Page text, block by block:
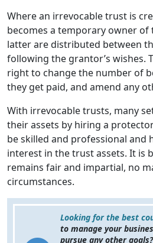
Where an irrevocable trust is
becomes a temporary owner of
latter are distributed between
following the grantor’s wishes.
right to change the number of
they get paid, and amend any
With irrevocable trusts, many
their assets by hiring a
be skilled and professional and
interest in the trust assets. It is
remains fair and impartial, no
circumstances.
Looking for the best
to manage your
pursue any other